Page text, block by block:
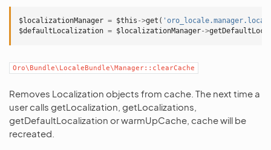
$localizationManager = $this ->get (
$defaultLocalization = $localizationManager->
Oro\Bundle\LocaleBundle\Manager::clearCache
Removes Localization objects from cache. The next time a
user calls getLocalization, getLocalizations,
getDefaultLocalization or warmUpCache, cache will be
recreated.